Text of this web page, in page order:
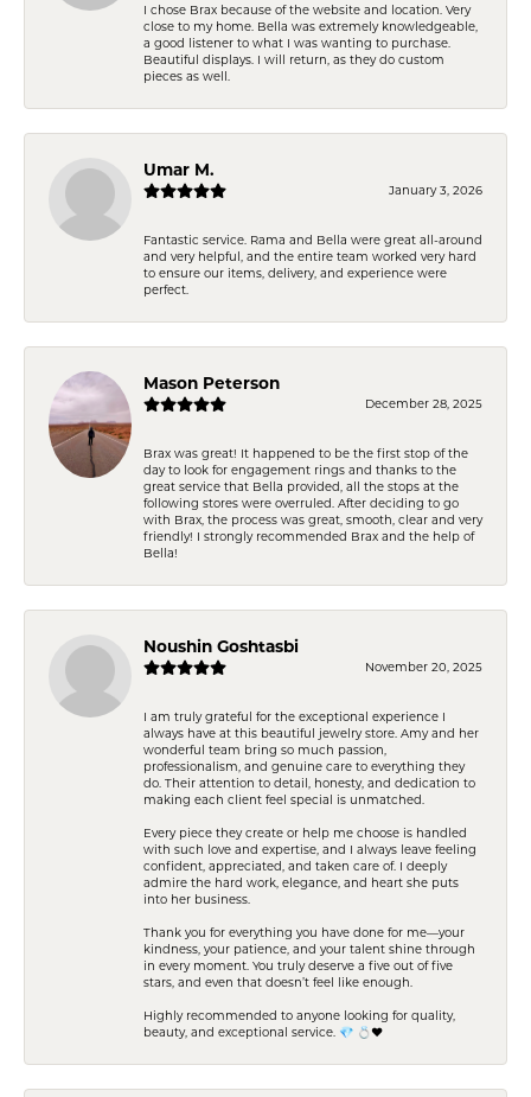
I chose Brax because of the website and location. Very
close to my home. Bella was extremely knowledgeable,
a good listener to what I was wanting to purchase.
Beautiful displays. I will return, as they do custom
pieces as well.
Umar M.
January 3, 2026
Fantastic service. Rama and Bella were great all-around
and very helpful, and the entire team worked very hard
to ensure our items, delivery, and experience were
perfect.
Mason Peterson
December 28, 2025
Brax was great! It happened to be the first stop of the
day to look for engagement rings and thanks to the
great service that Bella provided, all the stops at the
following stores were overruled. After deciding to go
with Brax, the process was great, smooth, clear and very
friendly! I strongly recommended Brax and the help of
Bella!
Noushin Goshtasbi
November 20, 2025
I am truly grateful for the exceptional experience I
always have at this beautiful jewelry store. Amy and her
wonderful team bring so much passion,
professionalism, and genuine care to everything they
do. Their attention to detail, honesty, and dedication to
making each client feel special is unmatched.
Every piece they create or help me choose is handled
with such love and expertise, and I always leave feeling
confident, appreciated, and taken care of. I deeply
admire the hard work, elegance, and heart she puts
into her business.
Thank you for everything you have done for me—your
kindness, your patience, and your talent shine through
in every moment. You truly deserve a five out of five
stars, and even that doesn’t feel like enough.
Highly recommended to anyone looking for quality,
beauty, and exceptional service. 💎 💍❤️